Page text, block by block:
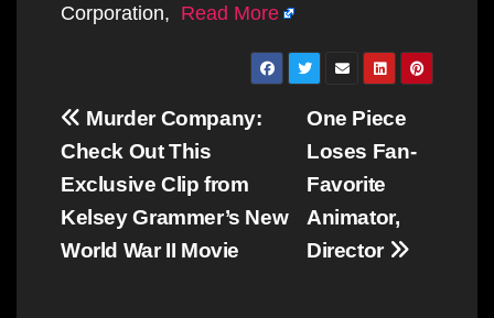
Corporation, Read More
Post
navigation
One Piece
Loses Fan-
Favorite
Animator,
Director
Murder Company:
Check Out This
Exclusive Clip from
Kelsey Grammer’s New
World War II Movie